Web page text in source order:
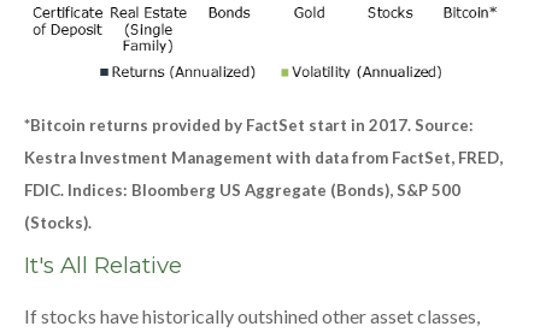
*Bitcoin returns provided by FactSet start in 2017. Source:
Kestra Investment Management with data from FactSet, FRED,
FDIC. Indices: Bloomberg US Aggregate (Bonds), S&P 500
(Stocks).
It's All Relative
If stocks have historically outshined other asset classes,